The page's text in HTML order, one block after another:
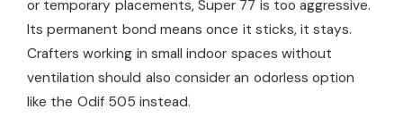
or temporary placements, Super 77 is too aggressive.
Its permanent bond means once it sticks, it stays.
Crafters working in small indoor spaces without
ventilation should also consider an odorless option
like the Odif 505 instead.